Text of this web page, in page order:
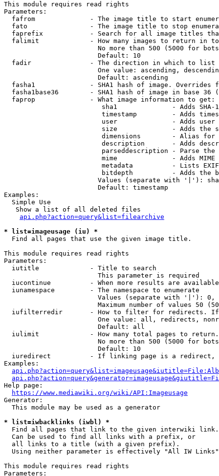
This module requires read rights
Parameters:
fafrom              - The image title to start
fato                - The image title to stop
faprefix            - Search for all image titles
falimit             - How many images to return in
No more than 500 (5000 for
                        Default: 10
  fadir               - The direction in which to list
One value: ascending,
                        Default: ascending
fasha1              - SHA1 hash of image. Overrides
fasha1base36        - SHA1 hash of image in base 36
  faprop              - What image information to get:
sha1              - Adds SHA-
timestamp         - Adds
user              - Adds
size              - Adds the
dimensions        - Alias for
description       - Adds
parseddescription - Parse the
mime              - Adds MIME
metadata          - Lists
bitdepth          - Adds the
Values (separate with '|'):
                        Default: timestamp
Examples:
  Simple Use
   Show a list of all deleted files
api.php?action=query&list=filearchive
* list=imageusage (iu) *
  Find all pages that use the given image title.
This module requires read rights
Parameters:
  iutitle             - Title to search
                        This parameter is required
iucontinue          - When more results are
  iunamespace         - The namespace to enumerate
Values (separate with '|'):
Maximum number of values 50
iufilterredir       - How to filter for redirects.
One value: all, redirects,
                        Default: all
iulimit             - How many total pages to
No more than 500 (5000 for
                        Default: 10
iuredirect          - If linking page is a
Examples:
Help page:
https://www.mediawiki.org/wiki/API:Imageusage
Generator:
  This module may be used as a generator
* list=iwbacklinks (iwbl) *
  Find all pages that link to the given interwiki link.
  Can be used to find all links with a prefix, or
  all links to a title (with a given prefix).
  Using neither parameter is effectively "All IW Links"
This module requires read rights
Parameters: